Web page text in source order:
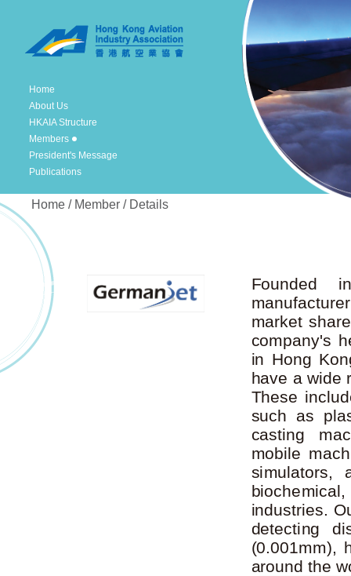
Home
About Us
HKAIA Structure
Members
President's Message
Publications
Home / Member / Details
Founded
market
company's
in Hong
have a wide
These
such as
casting
mobile
simulators,
industries.
detecting
(0.001mm),
around the